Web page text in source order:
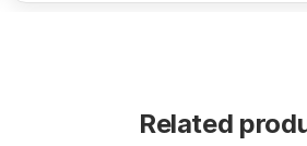
Related